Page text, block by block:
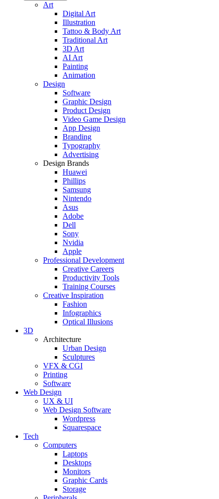
Art
Digital Art
Illustration
Tattoo & Body Art
Traditional Art
3D Art
AI Art
Painting
Animation
Design
Software
Graphic Design
Product Design
Video Game Design
App Design
Branding
Typography
Advertising
Design Brands
Huawei
Phillips
Samsung
Nintendo
Asus
Adobe
Dell
Sony
Nvidia
Apple
Professional Development
Creative Careers
Productivity Tools
Training Courses
Creative Inspiration
Fashion
Infographics
Optical Illusions
3D
Architecture
Urban Design
Sculptures
VFX & CGI
Printing
Software
Web Design
UX & UI
Web Design Software
Wordpress
Squarespace
Tech
Computers
Laptops
Desktops
Monitors
Graphic Cards
Storage